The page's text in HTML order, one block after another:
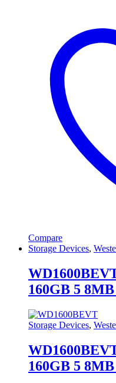
Compare
Storage Devices,
160GB 5
Storage Devices,
160GB 5